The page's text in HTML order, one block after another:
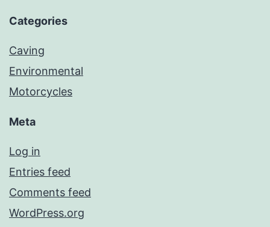
Categories
Caving
Environmental
Motorcycles
Meta
Log in
Entries feed
Comments feed
WordPress.org